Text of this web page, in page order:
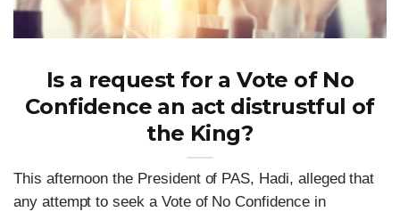
Is a request for a Vote of No
Confidence an act distrustful of
the King?
This afternoon the President of PAS, Hadi, alleged that
any attempt to seek a Vote of No Confidence in